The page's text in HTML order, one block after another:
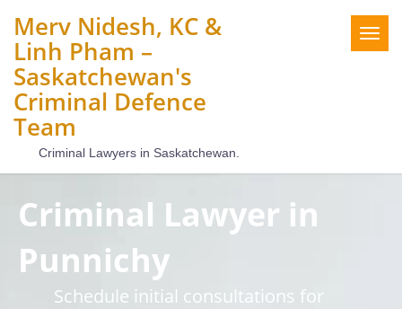
Merv Nidesh, KC &
Linh Pham –
Saskatchewan's
Criminal Defence
Team
Criminal Lawyers in Saskatchewan.
Criminal Lawyer in
Punnichy
Schedule initial consultations for